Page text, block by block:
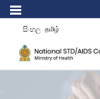
සිංහල தமிழ்